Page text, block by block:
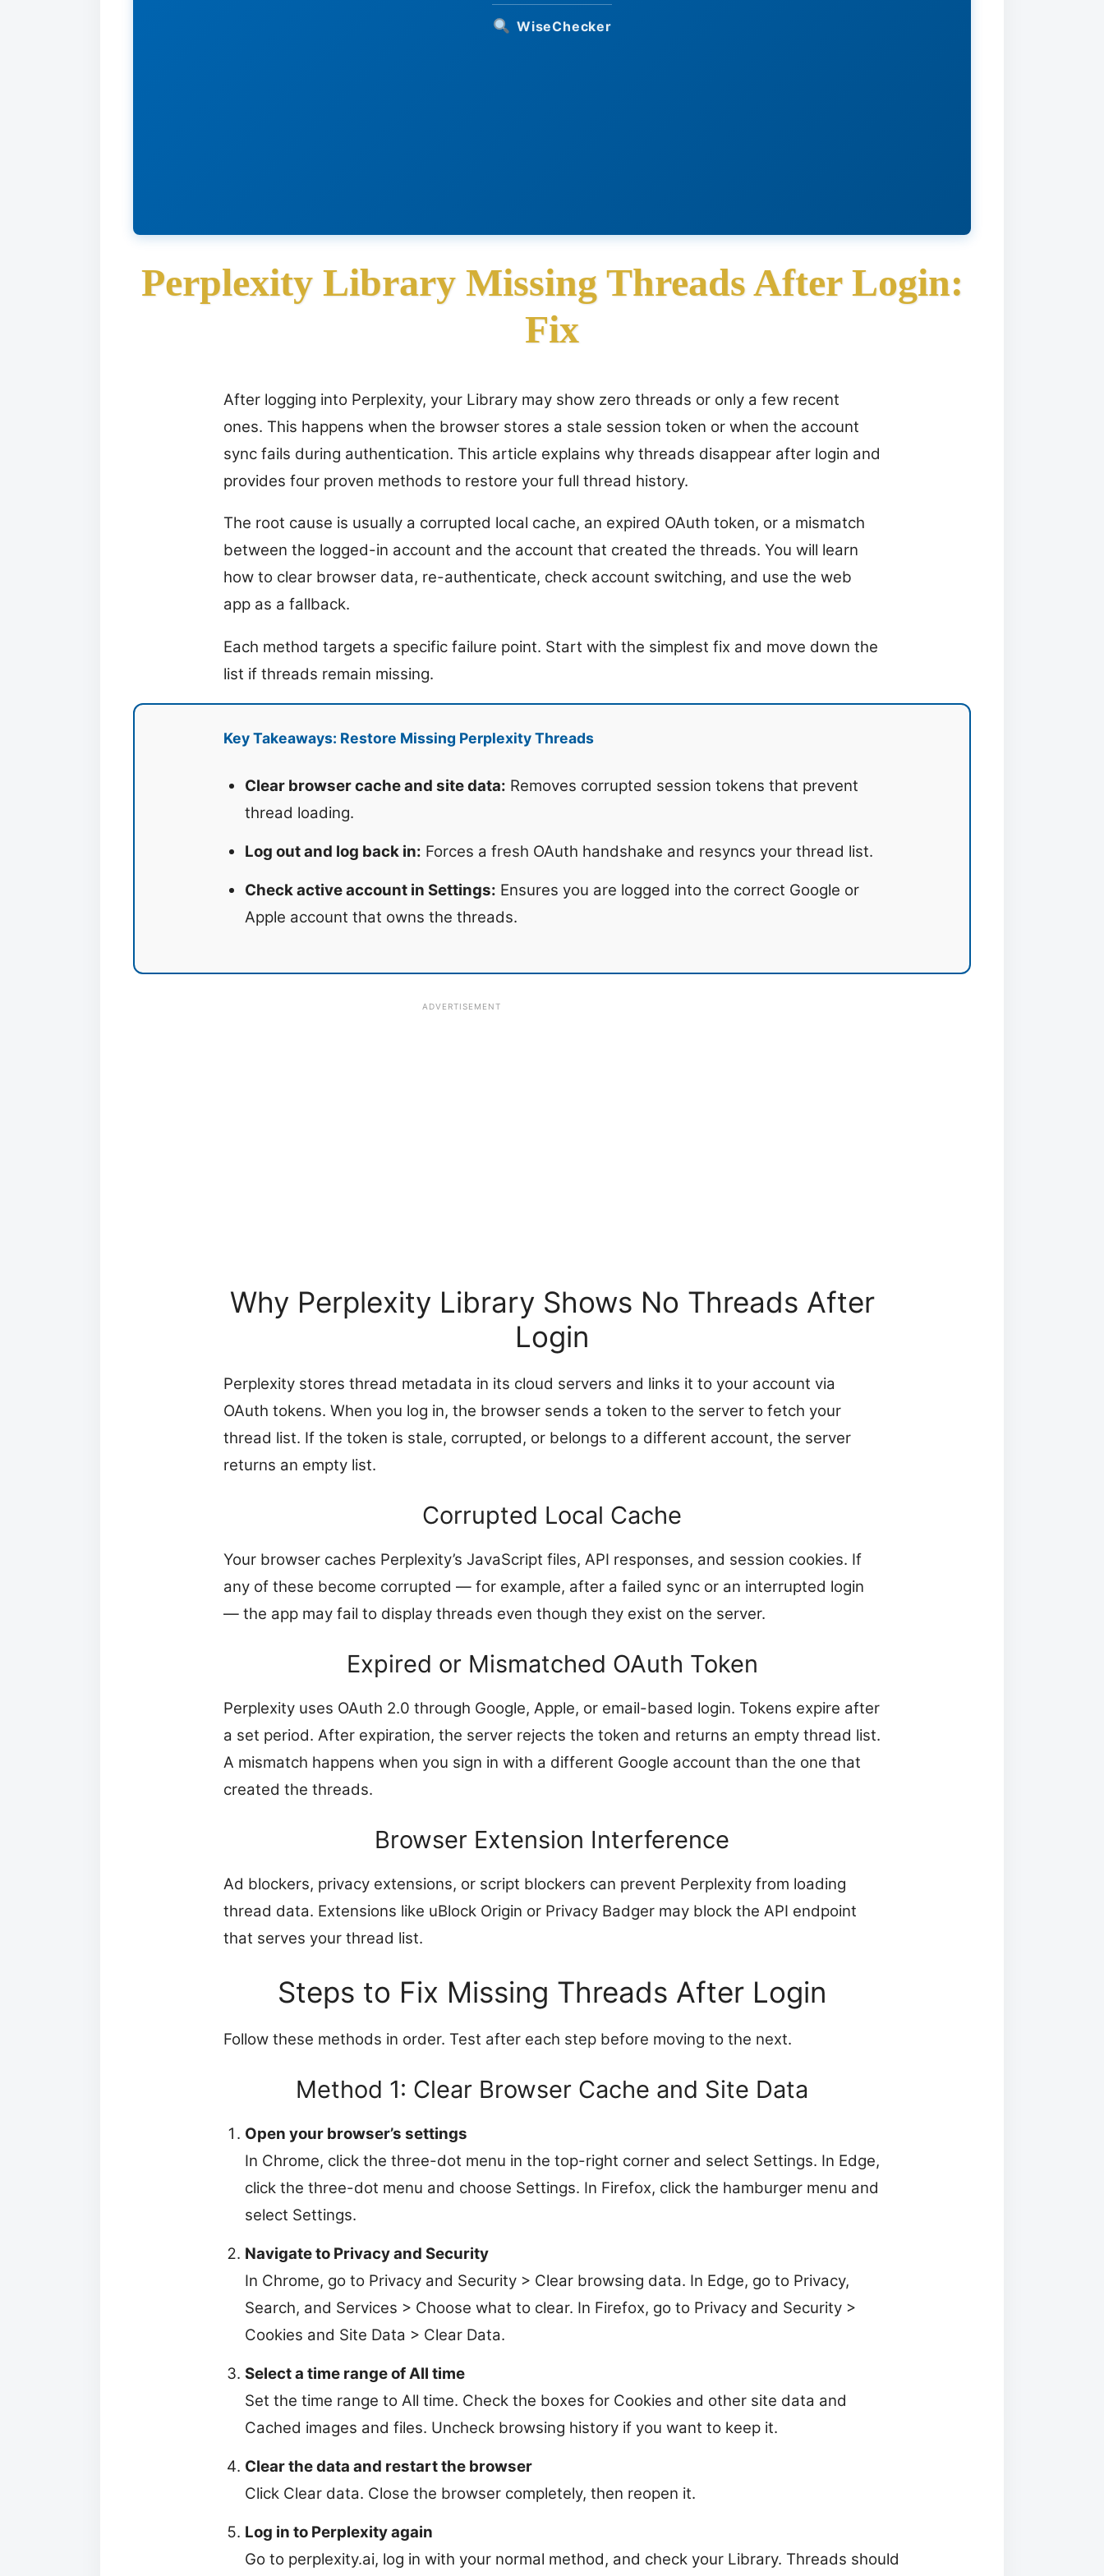
WiseChecker
Perplexity Library Missing Threads After Login:
Fix
After logging into Perplexity, your Library may show zero threads or only a few recent
ones. This happens when the browser stores a stale session token or when the account
sync fails during authentication. This article explains why threads disappear after login and
provides four proven methods to restore your full thread history.
The root cause is usually a corrupted local cache, an expired OAuth token, or a mismatch
between the logged-in account and the account that created the threads. You will learn
how to clear browser data, re-authenticate, check account switching, and use the web
app as a fallback.
Each method targets a specific failure point. Start with the simplest fix and move down the
list if threads remain missing.
Key Takeaways: Restore Missing Perplexity Threads
Clear browser cache and site data: Removes corrupted session tokens that prevent
thread loading.
Log out and log back in: Forces a fresh OAuth handshake and resyncs your thread list.
Check active account in Settings: Ensures you are logged into the correct Google or
Apple account that owns the threads.
ADVERTISEMENT
Why Perplexity Library Shows No Threads After
Login
Perplexity stores thread metadata in its cloud servers and links it to your account via
OAuth tokens. When you log in, the browser sends a token to the server to fetch your
thread list. If the token is stale, corrupted, or belongs to a different account, the server
returns an empty list.
Corrupted Local Cache
Your browser caches Perplexity’s JavaScript files, API responses, and session cookies. If
any of these become corrupted — for example, after a failed sync or an interrupted login
— the app may fail to display threads even though they exist on the server.
Expired or Mismatched OAuth Token
Perplexity uses OAuth 2.0 through Google, Apple, or email-based login. Tokens expire after
a set period. After expiration, the server rejects the token and returns an empty thread list.
A mismatch happens when you sign in with a different Google account than the one that
created the threads.
Browser Extension Interference
Ad blockers, privacy extensions, or script blockers can prevent Perplexity from loading
thread data. Extensions like uBlock Origin or Privacy Badger may block the API endpoint
that serves your thread list.
Steps to Fix Missing Threads After Login
Follow these methods in order. Test after each step before moving to the next.
Method 1: Clear Browser Cache and Site Data
Open your browser’s settings
In Chrome, click the three-dot menu in the top-right corner and select Settings. In Edge,
click the three-dot menu and choose Settings. In Firefox, click the hamburger menu and
select Settings.
Navigate to Privacy and Security
In Chrome, go to Privacy and Security > Clear browsing data. In Edge, go to Privacy,
Search, and Services > Choose what to clear. In Firefox, go to Privacy and Security >
Cookies and Site Data > Clear Data.
Select a time range of All time
Set the time range to All time. Check the boxes for Cookies and other site data and
Cached images and files. Uncheck browsing history if you want to keep it.
Clear the data and restart the browser
Click Clear data. Close the browser completely, then reopen it.
Log in to Perplexity again
Go to perplexity.ai, log in with your normal method, and check your Library. Threads should